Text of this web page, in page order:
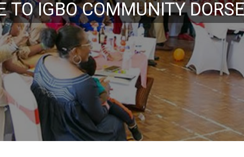
Maiden New Yam Festival